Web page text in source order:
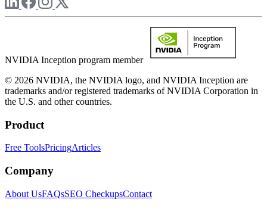
NVIDIA Inception program member
© 2026 NVIDIA, the NVIDIA logo, and NVIDIA Inception are
trademarks and/or registered trademarks of NVIDIA Corporation in
the U.S. and other countries.
Product
Free ToolsPricingArticles
Company
About UsFAQsSEO CheckupsContact